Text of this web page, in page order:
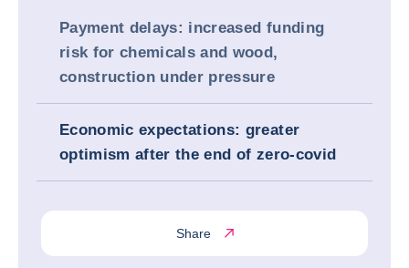
Payment delays: increased funding
risk for chemicals and wood,
construction under pressure
Economic expectations: greater
optimism after the end of zero-covid
Share